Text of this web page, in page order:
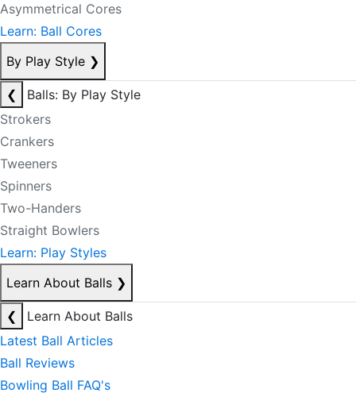
Asymmetrical Cores
Learn: Ball Cores
By Play Style ❯
❮
Balls: By Play Style
Strokers
Crankers
Tweeners
Spinners
Two-Handers
Straight Bowlers
Learn: Play Styles
Learn About Balls ❯
❮
Learn About Balls
Latest Ball Articles
Ball Reviews
Bowling Ball FAQ's